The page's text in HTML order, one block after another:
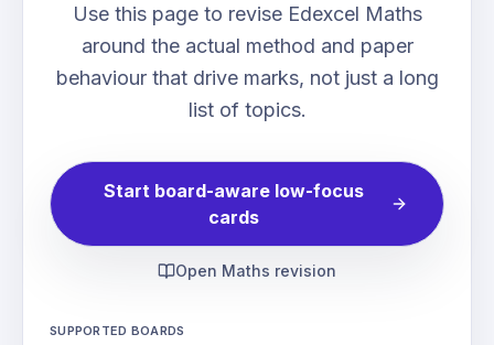
Use this page to revise Edexcel Maths
around the actual method and paper
behaviour that drive marks, not just a long
list of topics.
Start board-aware low-focus
cards
Open Maths revision
SUPPORTED BOARDS